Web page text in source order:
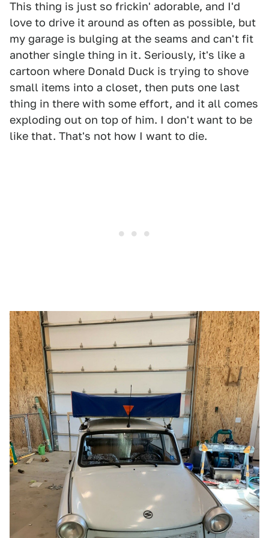
This thing is just so frickin' adorable, and I'd
love to drive it around as often as possible, but
my garage is bulging at the seams and can't fit
another single thing in it. Seriously, it's like a
cartoon where Donald Duck is trying to shove
small items into a closet, then puts one last
thing in there with some effort, and it all comes
exploding out on top of him. I don't want to be
like that. That's not how I want to die.